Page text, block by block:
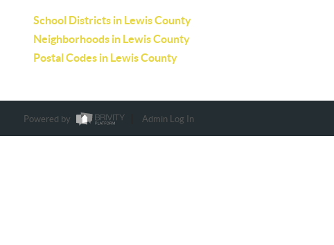
School Districts in Lewis County
Neighborhoods in Lewis County
Postal Codes in Lewis County
Powered by Admin Log In